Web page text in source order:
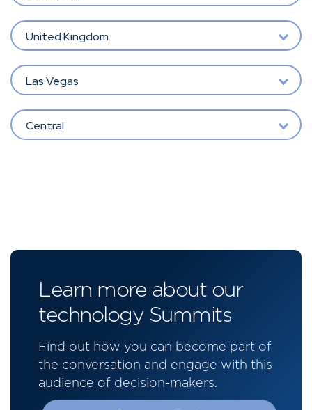
United Kingdom
Las Vegas
Central
Learn more about our
technology Summits
Find out how you can become part of
the conversation and engage with this
audience of decision-makers.